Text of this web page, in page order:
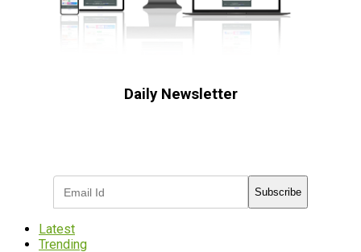
Daily Newsletter
Subscribe
Latest
Trending